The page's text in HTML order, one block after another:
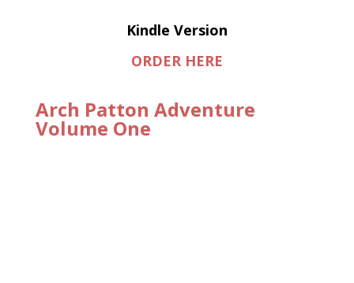
Kindle Version
ORDER HERE
Arch Patton Adventure
Volume One